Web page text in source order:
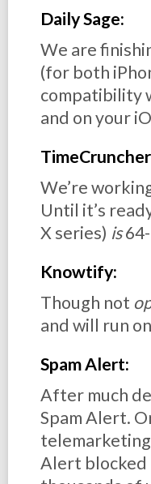
Daily Sage:
We are
(for both
compatibility
and on your
We’re
Until it’s
X series) is
Knowtify:
Though not
and will run
Spam Alert:
After much
Spam Alert.
Alert blocked